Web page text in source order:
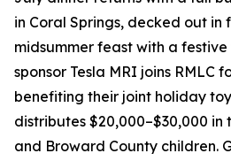
in Coral Springs, decked out
midsummer feast with a
sponsor Tesla MRI joins RMLC
benefiting their joint holiday
distributes $20,000–$30,000 in
and Broward County children.